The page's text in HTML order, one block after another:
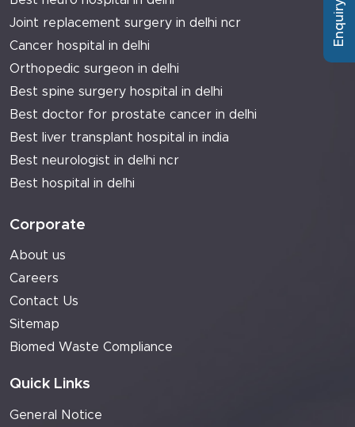
Joint replacement surgery in delhi ncr
Cancer hospital in delhi
Orthopedic surgeon in delhi
Best spine surgery hospital in delhi
Best doctor for prostate cancer in delhi
Best liver transplant hospital in india
Best neurologist in delhi ncr
Best hospital in delhi
Corporate
About us
Careers
Contact Us
Sitemap
Biomed Waste Compliance
Quick Links
General Notice